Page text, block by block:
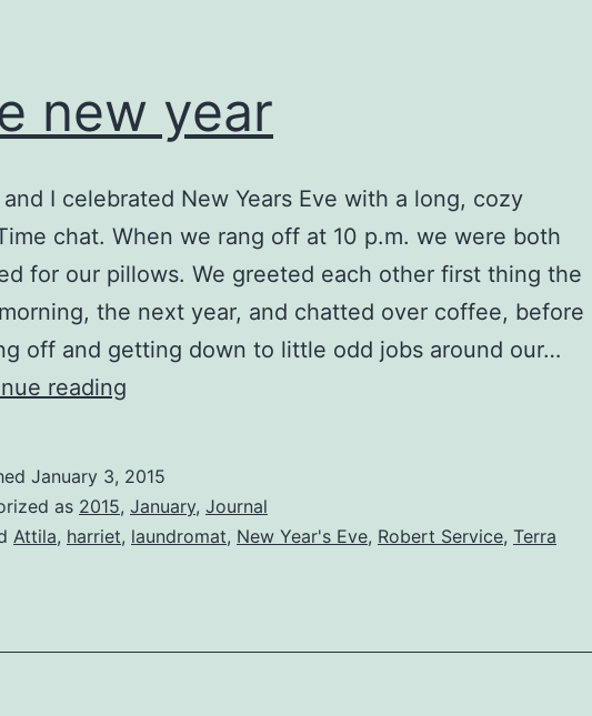
new year
I celebrated New Years Eve with a long, cozy
chat. When we rang off at 10 p.m. we were both
for our pillows. We greeted each other first thing the
the next year, and chatted over coffee, before
off and getting down to little odd jobs around our…
reading
January 3, 2015
as 2015, January, Journal
Attila, harriet, laundromat, New Year's Eve, Robert Service, Terra